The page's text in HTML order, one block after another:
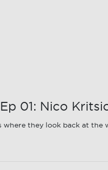
01: Nico
they look back at the